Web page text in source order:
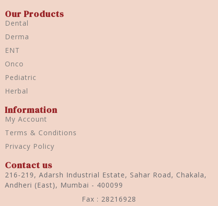
Our Products
Dental
Derma
ENT
Onco
Pediatric
Herbal
Information
My Account
Terms & Conditions
Privacy Policy
Contact us
216-219, Adarsh Industrial Estate, Sahar Road, Chakala,
Andheri (East), Mumbai - 400099
Fax : 28216928